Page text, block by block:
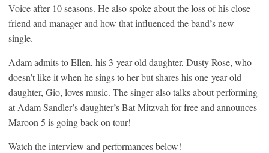
Voice after 10 seasons. He also spoke about the loss of his close
friend and manager and how that influenced the band’s new
single.
Adam admits to Ellen, his 3-year-old daughter, Dusty Rose, who
doesn’t like it when he sings to her but shares his one-year-old
daughter, Gio, loves music. The singer also talks about performing
at Adam Sandler’s daughter’s Bat Mitzvah for free and announces
Maroon 5 is going back on tour!
Watch the interview and performances below!